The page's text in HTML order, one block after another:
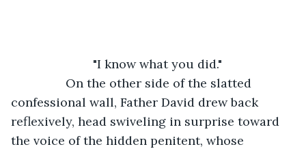
			"I know what you did."
confessional wall, Father David drew back
reflexively, head swiveling in surprise toward
the voice of the hidden penitent, whose